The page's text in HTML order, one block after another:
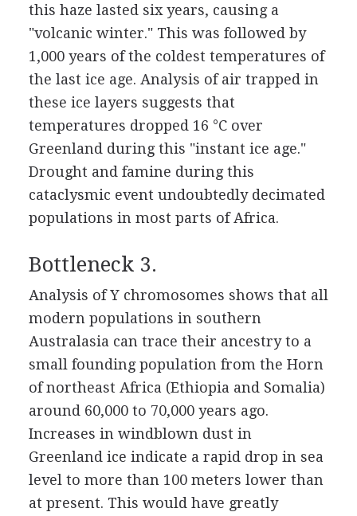
this haze lasted six years, causing a
"volcanic winter." This was followed by
1,000 years of the coldest temperatures of
the last ice age. Analysis of air trapped in
these ice layers suggests that
temperatures dropped 16 °C over
Greenland during this "instant ice age."
Drought and famine during this
cataclysmic event undoubtedly decimated
populations in most parts of Africa.
Bottleneck 3.
Analysis of Y chromosomes shows that all
modern populations in southern
Australasia can trace their ancestry to a
small founding population from the Horn
of northeast Africa (Ethiopia and Somalia)
around 60,000 to 70,000 years ago.
Increases in windblown dust in
Greenland ice indicate a rapid drop in sea
level to more than 100 meters lower than
at present. This would have greatly